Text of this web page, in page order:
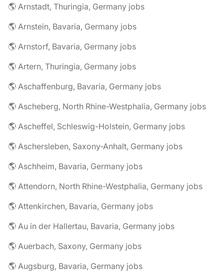
🌎 Arnstadt, Thuringia, Germany jobs
🌎 Arnstein, Bavaria, Germany jobs
🌎 Arnstorf, Bavaria, Germany jobs
🌎 Artern, Thuringia, Germany jobs
🌎 Aschaffenburg, Bavaria, Germany jobs
🌎 Ascheberg, North Rhine-Westphalia, Germany jobs
🌎 Ascheffel, Schleswig-Holstein, Germany jobs
🌎 Aschersleben, Saxony-Anhalt, Germany jobs
🌎 Aschheim, Bavaria, Germany jobs
🌎 Attendorn, North Rhine-Westphalia, Germany jobs
🌎 Attenkirchen, Bavaria, Germany jobs
🌎 Au in der Hallertau, Bavaria, Germany jobs
🌎 Auerbach, Saxony, Germany jobs
🌎 Augsburg, Bavaria, Germany jobs